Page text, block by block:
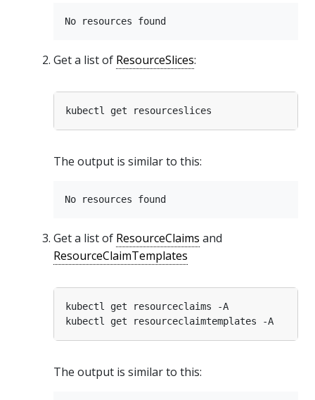
Get a list of ResourceSlices:
The output is similar to this:
Get a list of ResourceClaims and
ResourceClaimTemplates
The output is similar to this: